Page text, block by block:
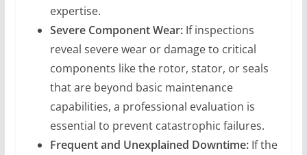
expertise.
Severe Component Wear:If inspections
reveal severe wear or damage to critical
components like the rotor, stator, or seals
that are beyond basic maintenance
capabilities, a professional evaluation is
essential to prevent catastrophic failures.
Frequent and Unexplained Downtime:If the